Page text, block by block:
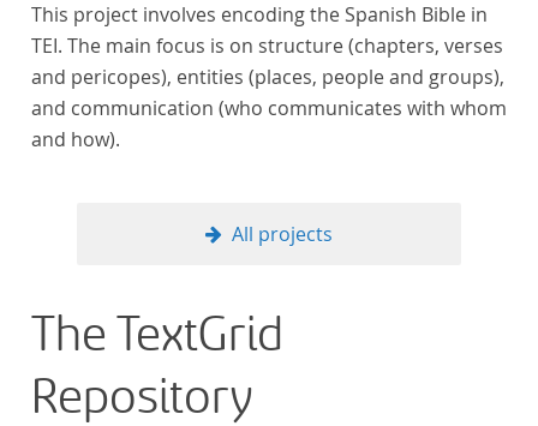
This project involves encoding the Spanish Bible in
TEI. The main focus is on structure (chapters, verses
and pericopes), entities (places, people and groups),
and communication (who communicates with whom
and how).
All projects
The TextGrid
Repository